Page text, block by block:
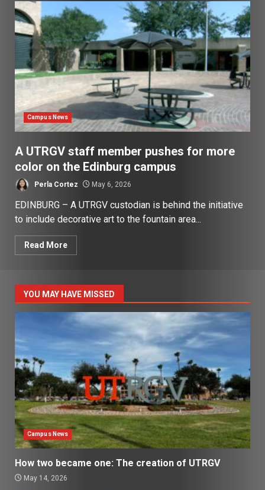
Campus News
A UTRGV staff member pushes for more
color on the Edinburg campus
Perla Cortez May 6, 2026
EDINBURG – A UTRGV custodian is behind the initiative
to include decorative art to the fountain area...
Read More
YOU MAY HAVE MISSED
Campus News
How two became one: The creation of UTRGV
May 14, 2026